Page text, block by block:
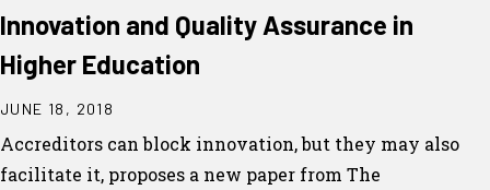
Innovation and Quality Assurance in
Higher Education
JUNE 18, 2018
Accreditors can block innovation, but they may also
facilitate it, proposes a new paper from The